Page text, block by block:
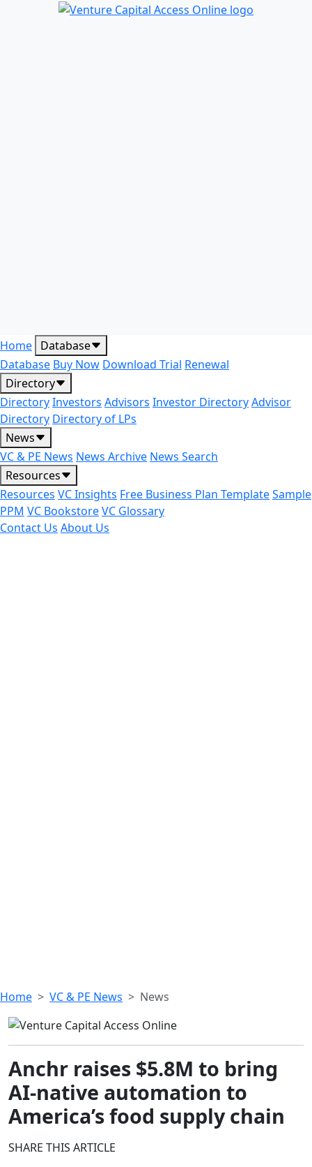
Home Database
Database Buy Now Download Trial Renewal
Directory
DirectoryInvestors Advisors Investor DirectoryAdvisor
Directory Directory of LPs
News
VC & PE News News Archive News Search
Resources
Resources VC Insights Free Business Plan TemplateSample
PPM VC BookstoreVC Glossary
Contact Us About Us
Home VC & PE News News
Anchr raises $5.8M to bring
AI-native automation to
America’s food supply chain
SHARE THIS ARTICLE